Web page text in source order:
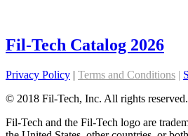
Fil-Tech Catalog 2026
Privacy Policy | Terms and Conditions |
© 2018 Fil-Tech, Inc. All rights reserved.
Fil-Tech and the Fil-Tech logo are